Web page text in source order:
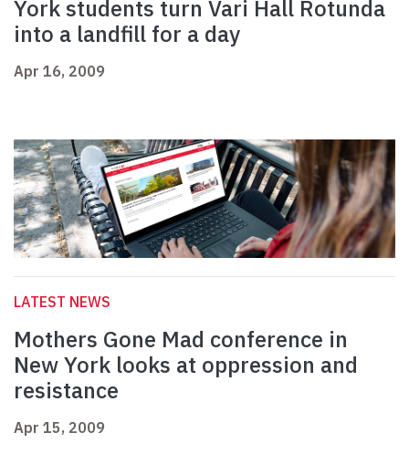
York students turn Vari Hall Rotunda
into a landfill for a day
Apr 16, 2009
LATEST NEWS
Mothers Gone Mad conference in
New York looks at oppression and
resistance
Apr 15, 2009